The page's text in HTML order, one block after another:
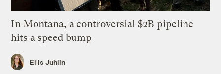
In Montana, a controversial $2B pipeline
hits a speed bump
Ellis Juhlin